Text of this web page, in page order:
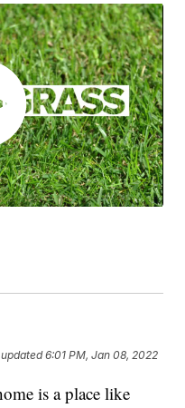
6:01 PM, Jan 08, 2022
is a place like